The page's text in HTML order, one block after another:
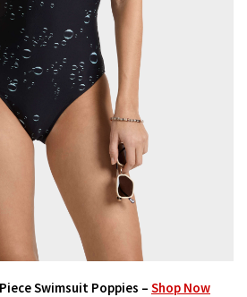
Swimsuit Poppies – Shop Now